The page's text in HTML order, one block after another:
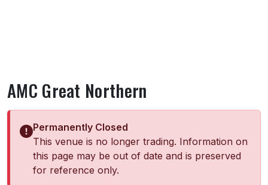
AMC Great Northern
Permanently Closed
This venue is no longer trading. Information on
this page may be out of date and is preserved
for reference only.